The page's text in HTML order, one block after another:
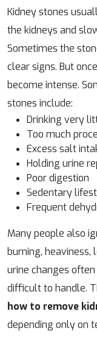
Kidney stones
the kidneys and
Sometimes the
clear signs. But
become intense.
stones include:
Drinking very
Too much
Excess salt
Holding urine
Poor digestion
Sedentary
Frequent
Many people also
burning,
urine changes
difficult to handle.
how to remove
depending only on